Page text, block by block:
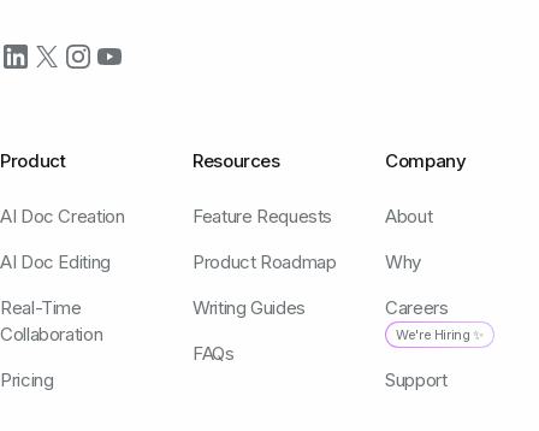
Product
AI Doc Creation
AI Doc Editing
Real-Time
Collaboration
Pricing
Resources
Feature Requests
Product Roadmap
Writing Guides
FAQs
Company
About
Why
Careers
We're Hiring ✨
Support